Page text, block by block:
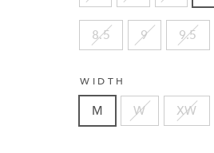
8.5 9 9.5
WIDTH
M W XW